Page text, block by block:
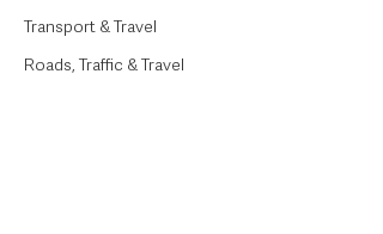
Transport & Travel
Roads, Traffic & Travel